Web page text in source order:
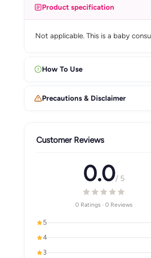
Product specification
Not applicable. This is a baby
How To Use
Precautions & Disclaimer
Customer Reviews
0.0/ 5
0 Ratings · 0 Reviews
5
4
3